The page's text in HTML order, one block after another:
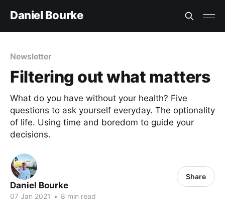
Daniel Bourke
Newsletter
Filtering out what matters
What do you have without your health? Five
questions to ask yourself everyday. The optionality
of life. Using time and boredom to guide your
decisions.
Daniel Bourke
07 Jan 2021 • 8 min read
Share